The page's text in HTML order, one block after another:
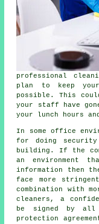
professional
plan to keep
possible. This
your staff have
your lunch hours
In some office
for doing security
building. If the
an environment
information then
face more
combination with
cleaners, a
be signed by all
protection